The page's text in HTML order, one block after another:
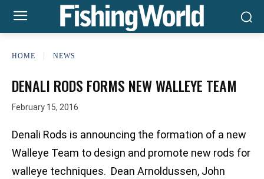
HOME NEWS
DENALI RODS FORMS NEW WALLEYE TEAM
February 15, 2016
Denali Rods is announcing the formation of a new
Walleye Team to design and promote new rods for
walleye techniques. Dean Arnoldussen, John